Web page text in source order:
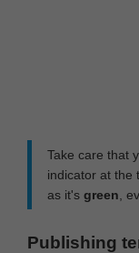
Take care that
indicator at the
as it's green ,
Publishing